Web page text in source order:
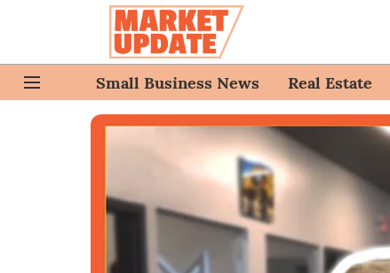
Small Business News Real Estate